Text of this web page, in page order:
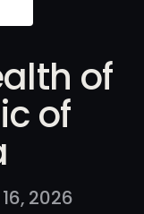
of
of
2026